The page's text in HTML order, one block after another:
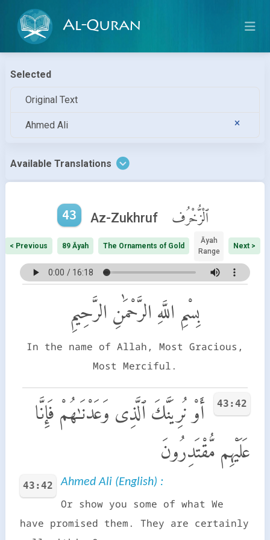
Al-Quran
Selected
Original Text
Ahmed Ali
Available Translations
43 Az-Zukhruf ٱلْزُّخْرُف
< Previous 89 Āyah The Ornaments of Gold
Āyah
Range
Next >
بِسْمِ اللَّهِ الرَّحْمَٰنِ الرَّحِيمِ
In the name of Allah, Most Gracious,
Most Merciful.
43:42
أَوْ نُرِيَنَّكَ ٱلَّذِى وَعَدْنَـٰهُمْ فَإِنَّا
عَلَيْهِم مُّقْتَدِرُونَ
43:42 Ahmed Ali (English) :
Or show you some of what We
have promised them. They are certainly